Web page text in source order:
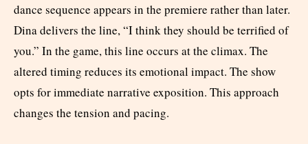
dance sequence appears in the premiere rather than later.
Dina delivers the line, “I think they should be terrified of
you.” In the game, this line occurs at the climax. The
altered timing reduces its emotional impact. The show
opts for immediate narrative exposition. This approach
changes the tension and pacing.